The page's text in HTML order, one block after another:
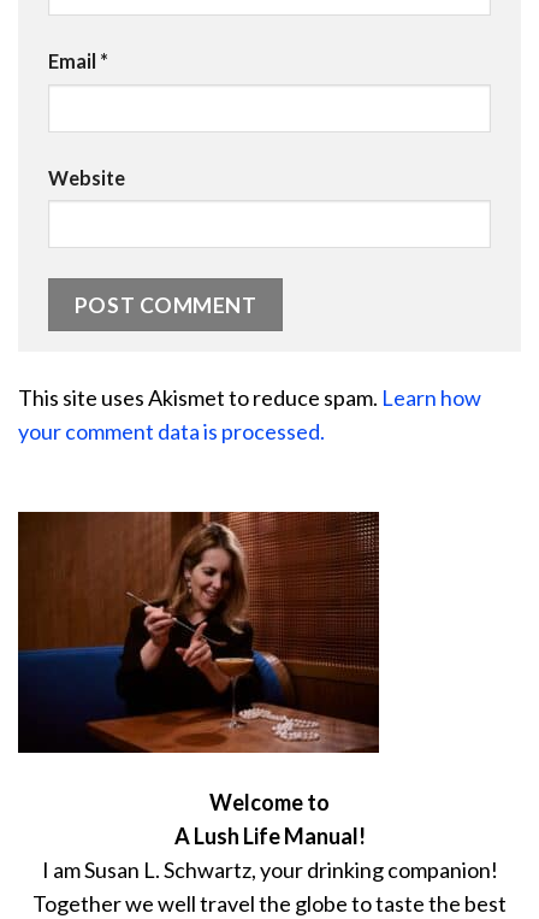
Email *
Website
This site uses Akismet to reduce spam. Learn how
your comment data is processed.
Welcome to
A Lush Life Manual!
I am Susan L. Schwartz, your drinking companion!
Together we well travel the globe to taste the best